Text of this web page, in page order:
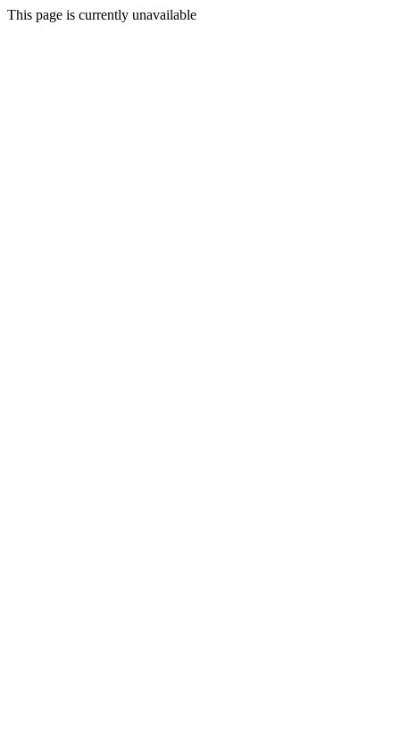
This page is currently unavailable